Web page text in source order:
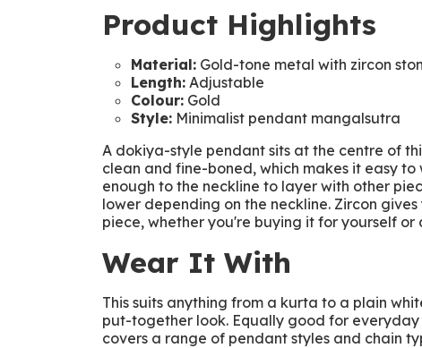
Product Highlights
Material: Gold-tone metal with zircon
Length: Adjustable
Colour: Gold
Style: Minimalist pendant mangalsutra
A dokiya-style pendant sits at the centre of
clean and fine-boned, which makes it easy
enough to the neckline to layer with other
lower depending on the neckline. Zircon
piece, whether you're buying it for yourself or
Wear It With
This suits anything from a kurta to a plain
put-together look. Equally good for
covers a range of pendant styles and chain